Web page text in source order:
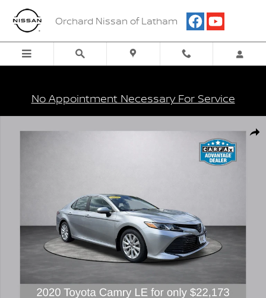
Skip to main content
Orchard Nissan of Latham
No Appointment Necessary For Service